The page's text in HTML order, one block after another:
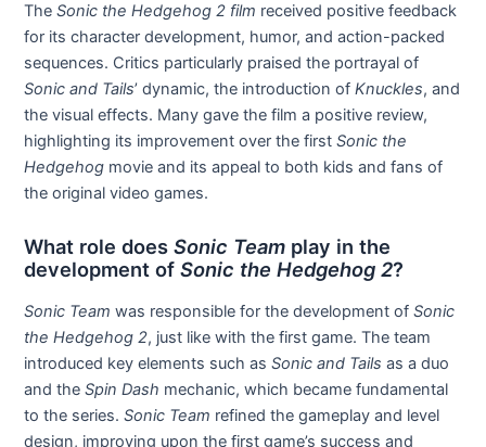
TheSonic the Hedgehog 2 film received positive feedback
for its character development, humor, and action-packed
sequences. Critics particularly praised the portrayal of
Sonic and Tails’ dynamic, the introduction ofKnuckles, and
the visual effects. Many gave the film a positive review,
highlighting its improvement over the firstSonic the
Hedgehog movie and its appeal to both kids and fans of
the original video games.
What role doesSonic Team play in the
development ofSonic the Hedgehog 2?
Sonic Team was responsible for the development ofSonic
the Hedgehog 2, just like with the first game. The team
introduced key elements such asSonic and Tails as a duo
and theSpin Dash mechanic, which became fundamental
to the series.Sonic Team refined the gameplay and level
design, improving upon the first game’s success and